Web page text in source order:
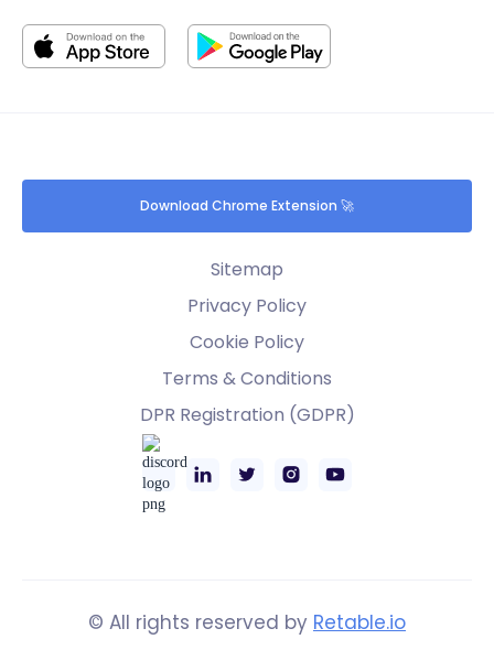
Download Chrome Extension 🚀
Sitemap
Privacy Policy
Cookie Policy
Terms & Conditions
DPR Registration (GDPR)
© All rights reserved by Retable.io